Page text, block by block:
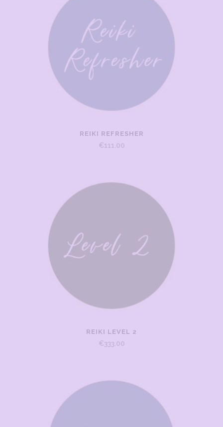
REIKI REFRESHER
€111.00
REIKI LEVEL 2
€333.00